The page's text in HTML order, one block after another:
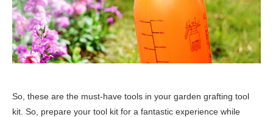
So, these are the must-have tools in your garden grafting tool
kit. So, prepare your tool kit for a fantastic experience while